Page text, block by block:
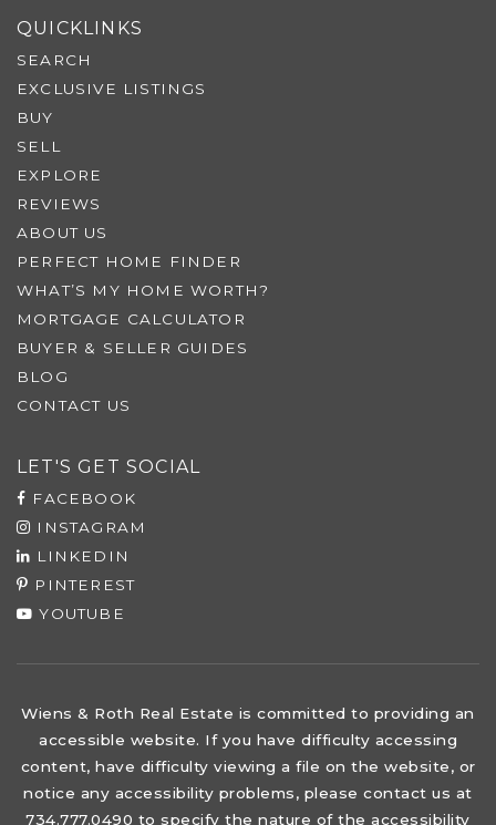
QUICKLINKS
SEARCH
EXCLUSIVE LISTINGS
BUY
SELL
EXPLORE
REVIEWS
ABOUT US
PERFECT HOME FINDER
WHAT’S MY HOME WORTH?
MORTGAGE CALCULATOR
BUYER & SELLER GUIDES
BLOG
CONTACT US
LET'S GET SOCIAL
FACEBOOK
INSTAGRAM
LINKEDIN
PINTEREST
YOUTUBE
Wiens & Roth Real Estate is committed to providing an
accessible website. If you have difficulty accessing
content, have difficulty viewing a file on the website, or
notice any accessibility problems, please contact us at
734.777.0490 to specify the nature of the accessibility